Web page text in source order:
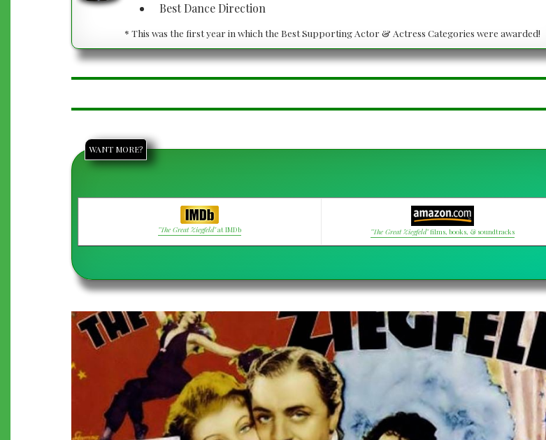
Best Dance Direction
* This was the first year in which the Best Supporting Actor & Actress Categories were awarded!
WANT MORE?
"The Great Ziegfeld"at IMDb "The Great Ziegfeld"films, books, & soundtracks